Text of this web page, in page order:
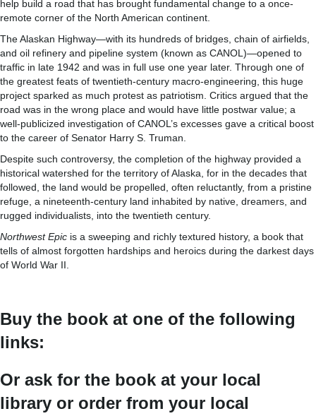
help build a road that has brought fundamental change to a once-
remote corner of the North American continent.
The Alaskan Highway—with its hundreds of bridges, chain of airfields,
and oil refinery and pipeline system (known as CANOL)—opened to
traffic in late 1942 and was in full use one year later. Through one of
the greatest feats of twentieth-century macro-engineering, this huge
project sparked as much protest as patriotism. Critics argued that the
road was in the wrong place and would have little postwar value; a
well-publicized investigation of CANOL’s excesses gave a critical boost
to the career of Senator Harry S. Truman.
Despite such controversy, the completion of the highway provided a
historical watershed for the territory of Alaska, for in the decades that
followed, the land would be propelled, often reluctantly, from a pristine
refuge, a nineteenth-century land inhabited by native, dreamers, and
rugged individualists, into the twentieth century.
Northwest Epic is a sweeping and richly textured history, a book that
tells of almost forgotten hardships and heroics during the darkest days
of World War II.
Buy the book at one of the following
links:
Or ask for the book at your local
library or order from your local